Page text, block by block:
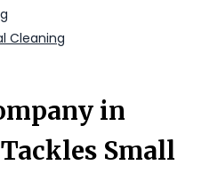
Cleaning
in
Small